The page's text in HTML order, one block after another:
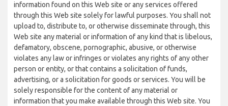
information found on this Web site or any services offered
through this Web site solely for lawful purposes. You shall not
upload to, distribute to, or otherwise disseminate through, this
Web site any material or information of any kind that is libelous,
defamatory, obscene, pornographic, abusive, or otherwise
violates any law or infringes or violates any rights of any other
person or entity, or that contains a solicitation of funds,
advertising, or a solicitation for goods or services. You will be
solely responsible for the content of any material or
information that you make available through this Web site. You